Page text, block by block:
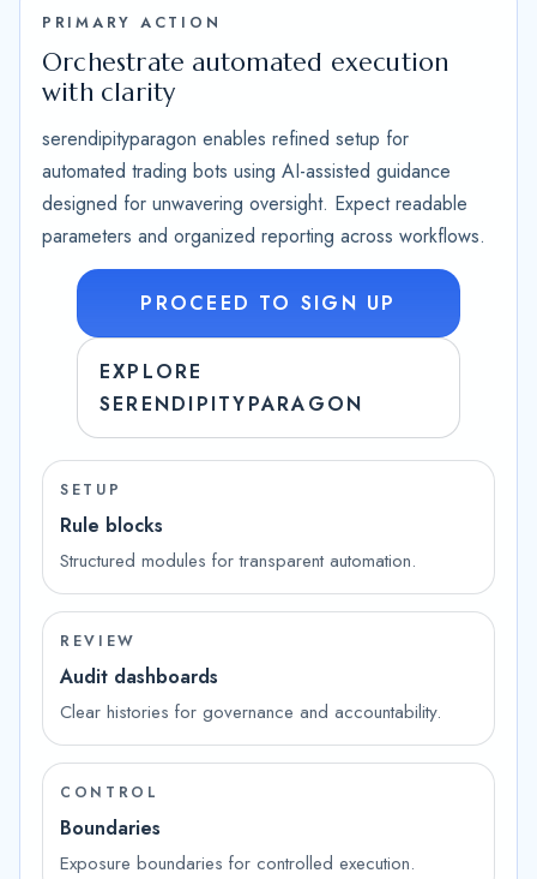
PRIMARY ACTION
Orchestrate automated execution
with clarity
serendipityparagon enables refined setup for
automated trading bots using AI-assisted guidance
designed for unwavering oversight. Expect readable
parameters and organized reporting across workflows.
PROCEED TO SIGN UP
EXPLORE
SERENDIPITYPARAGON
SETUP
Rule blocks
Structured modules for transparent automation.
REVIEW
Audit dashboards
Clear histories for governance and accountability.
CONTROL
Boundaries
Exposure boundaries for controlled execution.